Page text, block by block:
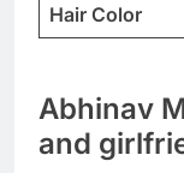
Hair Color
Abhinav
and